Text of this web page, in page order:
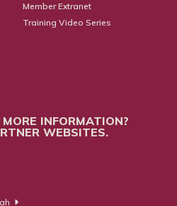
Member Extranet
Training Video Series
INFORMATION?
WEBSITES.